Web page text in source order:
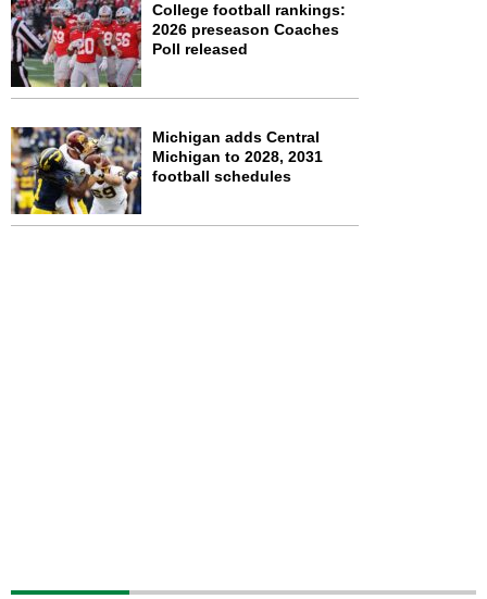
College football rankings:
2026 preseason Coaches
Poll released
Michigan adds Central
Michigan to 2028, 2031
football schedules